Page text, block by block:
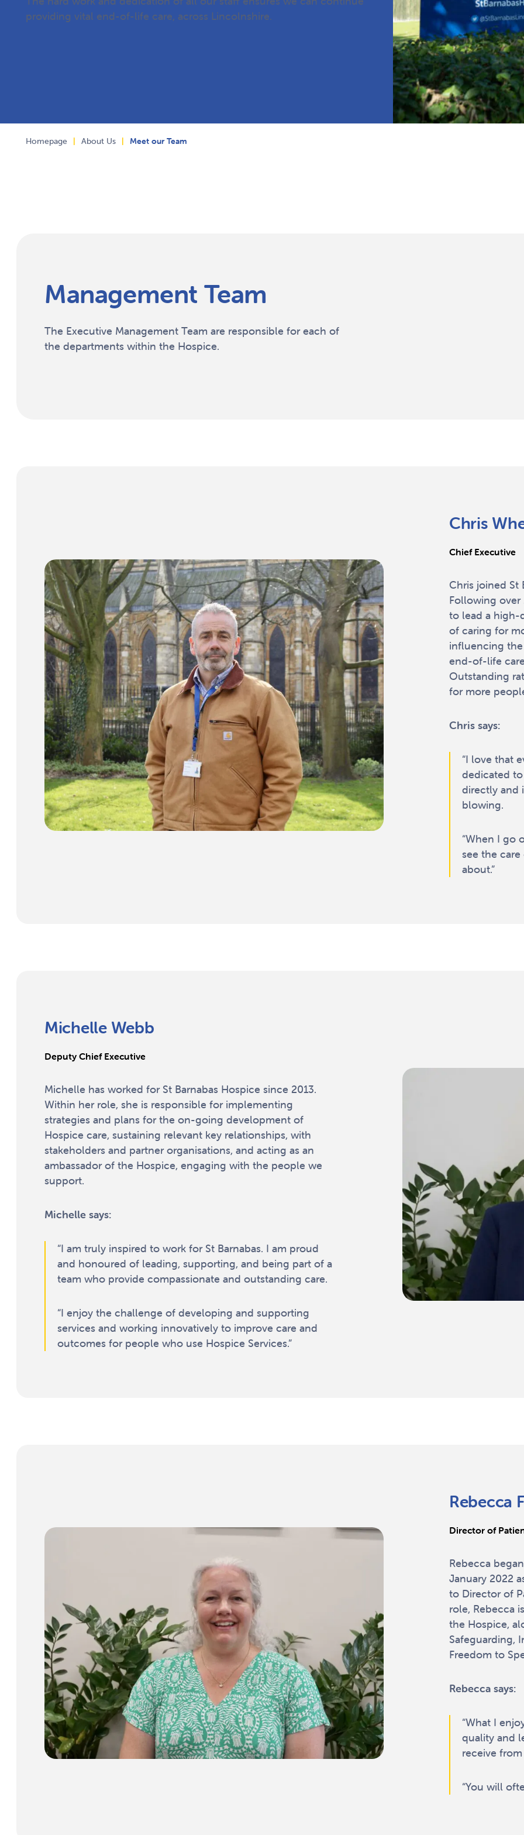
providing vital end-of-life care, across Lincolnshire.
Homepage | About Us | Meet our Team
Management Team
The Executive Management Team are responsible for each of
the departments within the Hospice.
Chris
Chief Executive
Chris joined St
Following over
to lead a high-
of caring for
influencing
end-of-life
Outstanding
for more
Chris says:
“I love that
dedicated
directly and
blowing.
“When I go
see the care
about.”
Michelle Webb
Deputy Chief Executive
Michelle has worked for St Barnabas Hospice since 2013.
Within her role, she is responsible for implementing
strategies and plans for the on-going development of
Hospice care, sustaining relevant key relationships, with
stakeholders and partner organisations, and acting as an
ambassador of the Hospice, engaging with the people we
support.
Michelle says:
“I am truly inspired to work for St Barnabas. I am proud
and honoured of leading, supporting, and being part of a
team who provide compassionate and outstanding care.
“I enjoy the challenge of developing and supporting
services and working innovatively to improve care and
outcomes for people who use Hospice Services.”
Rebecca
Director of
Rebecca
January 2022
to Director of
role, Rebecca
the Hospice,
Safeguarding,
Freedom to
Rebecca says:
“What I
quality and
receive
“You will